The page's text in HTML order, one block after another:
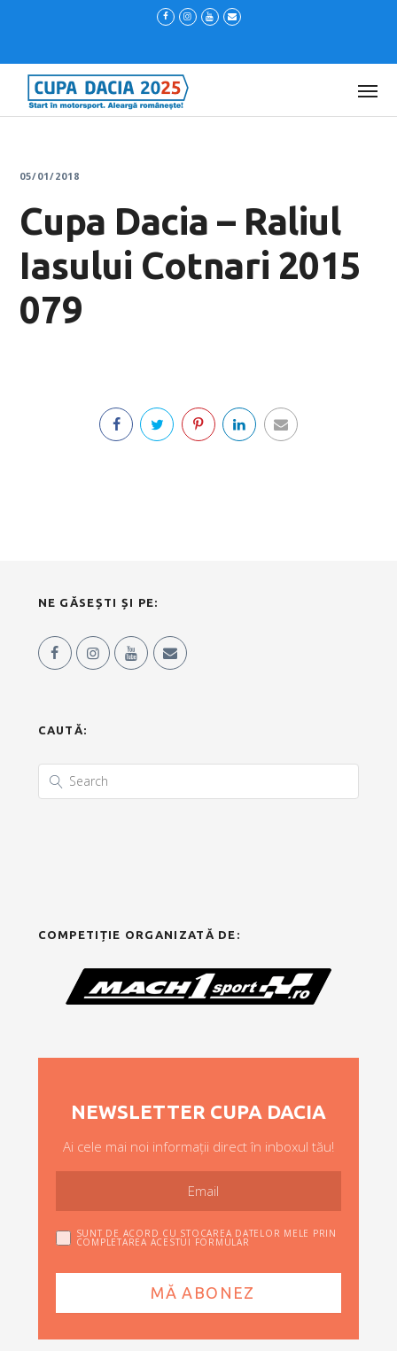
05/01/2018
Cupa Dacia – Raliul
Iasului Cotnari 2015
079
NE GĂSEȘTI ȘI PE:
CAUTĂ:
COMPETIȚIE ORGANIZATĂ DE:
NEWSLETTER CUPA DACIA
Ai cele mai noi informații direct în inboxul tău!
SUNT DE ACORD CU STOCAREA DATELOR MELE PRIN
COMPLETAREA ACESTUI FORMULAR